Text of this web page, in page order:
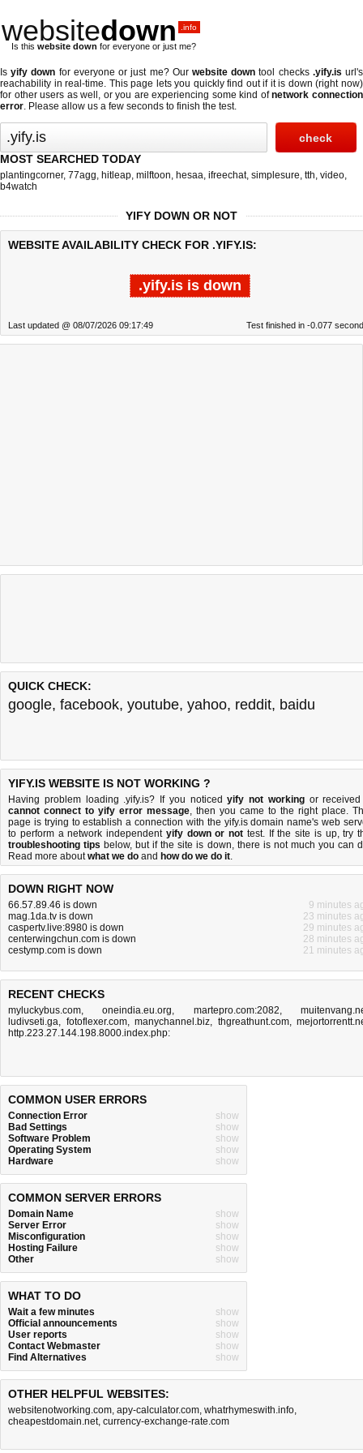
websitedown .info
Is this website down for everyone or just me?
Isyify down for everyone or just me? Our website down tool checks .yify.is url's
reachability in real-time. This page lets you quickly find out if it is down (right now)
for other users as well, or you are experiencing some kind ofnetwork connection
error. Please allow us a few seconds to finish the test.
MOST SEARCHED TODAY
plantingcorner, 77agg, hitleap, milftoon, hesaa, ifreechat, simplesure, tth, video,
b4watch
YIFY DOWN OR NOT
WEBSITE AVAILABILITY CHECK FOR .YIFY.IS:
.yify.is is down
Last updated @ 08/07/2026 09:17:49 Test finished in -0.077
QUICK CHECK:
google, facebook, youtube, yahoo, reddit, baidu
YIFY.IS WEBSITE IS NOT WORKING ?
Having problem loading .yify.is? If you noticedyify not workingor
cannot connect to yify error message, then you came to the right place.
page is trying to establish a connection with the yify.is domain name's web
to perform a network independent yify down or not test. If the site is up, try
troubleshooting tips below, but if the site is down, there is not much you can
Read more aboutwhat we do and how do we do it.
DOWN RIGHT NOW
66.57.89.46 is down
9 minutes
mag.1da.tv is down
23 minutes
caspertv.live:8980 is down
29 minutes
centerwingchun.com is down
28 minutes
cestymp.com is down
21 minutes
RECENT CHECKS
myluckybus.com,oneindia.eu.org, martepro.com:2082,
ludivseti.ga, fotoflexer.com, manychannel.biz, thgreathunt.com,
http.223.27.144.198.8000.index.php:
COMMON USER ERRORS
Connection Error
show
Bad Settings
show
Software Problem
show
Operating System
show
Hardware
show
COMMON SERVER ERRORS
Domain Name
show
Server Error
show
Misconfiguration
show
Hosting Failure
show
Other
show
WHAT TO DO
Wait a few minutes
show
Official announcements
show
User reports
show
Contact Webmaster
show
Find Alternatives
show
OTHER HELPFUL WEBSITES:
websitenotworking.com, apy-calculator.com, whatrhymeswith.info,
cheapestdomain.net, currency-exchange-rate.com